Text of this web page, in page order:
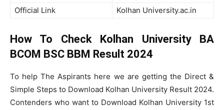
Official Link
Kolhan University.ac.in
How To Check Kolhan University BA
BCOM BSC BBM Result 2024
To help The Aspirants here we are getting the Direct &
Simple Steps to Download Kolhan University Result 2024.
Contenders who want to Download Kolhan University 1st